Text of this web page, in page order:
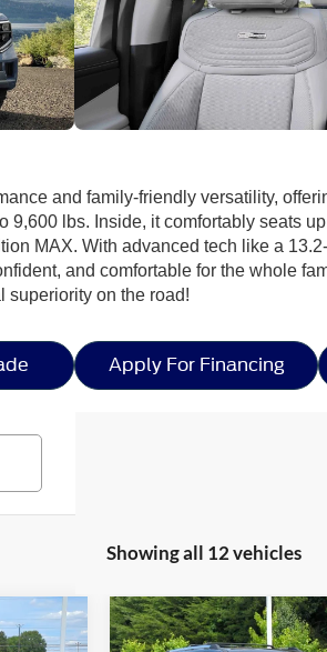
and family-friendly versatility,
lbs. Inside, it comfortably seats
MAX. With advanced tech like a
and comfortable for the whole
superiority on the road!
Apply For Financing
Showing all 12 vehicles
2026Ford Expedition
-$6,000
Compare Vehicle